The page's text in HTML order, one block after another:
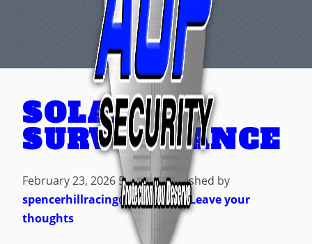
SOLAR
SURVEILLANCE
February 23, 2026 5:45 amPublished by
spencerhillracing@gmail.comLeave your
thoughts